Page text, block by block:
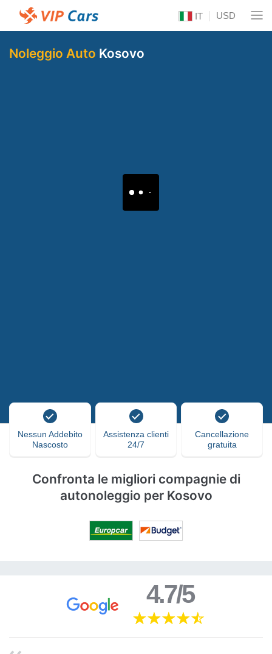
IT USD
Noleggio Auto Kosovo
Nessun Addebito
Nascosto
Assistenza clienti
24/7
Cancellazione
gratuita
Confronta le migliori compagnie di
autonoleggio per Kosovo
4.7/5